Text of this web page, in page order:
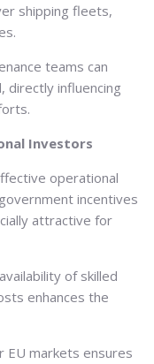
shipping fleets,
teams can
directly influencing
Investors
operational
incentives
attractive for
of skilled
enhances the
EU markets ensures